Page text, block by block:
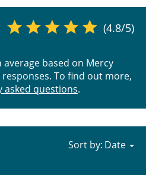
(4.8/5)
based on Mercy
To find out more,
asked questions.
Sort by: